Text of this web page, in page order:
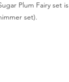
Plum Fairy set is
set).